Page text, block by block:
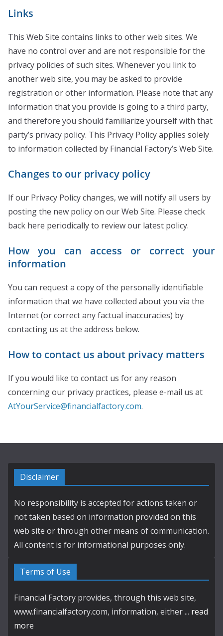
Links
This Web Site contains links to other web sites. We
have no control over and are not responsible for the
privacy policies of such sites. Whenever you link to
another web site, you may be asked to provide
registration or other information. Please note that any
information that you provide is going to a third party,
and therefore you should familiarize yourself with that
party’s privacy policy. This Privacy Policy applies solely
to information collected by Financial Factory’s Web Site.
Changes to our privacy policy
If our Privacy Policy changes, we will notify all users by
posting the new policy on our Web Site. Please check
back here periodically to review our latest policy.
How you can access or correct your
information
You can request a copy of the personally identifiable
information that we have collected about you via the
Internet (or correct any factual inaccuracies) by
contacting us at the address below.
How to contact us about privacy matters
If you would like to contact us for any reason
concerning our privacy practices, please e-mail us at
AtYourService@financialfactory.com.
Disclaimer
No responsibility is accepted for actions taken or
not taken based on information provided on this
web site or through other means of communication.
All content is for informational purposes only.
Terms of Use
Financial Factory provides, through this web site,
www.financialfactory.com, information, either ... read
more